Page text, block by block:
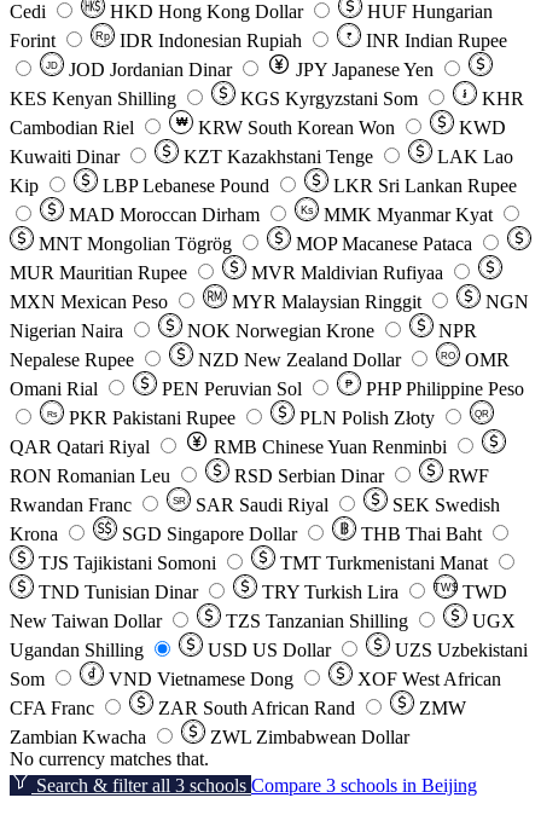
Cedi
HKD Hong Kong Dollar HUF Hungarian
Forint
Rp IDR Indonesian Rupiah ₹ INR Indian Rupee
JD JOD Jordanian Dinar JPY Japanese Yen
KES Kenyan Shilling KGS Kyrgyzstani Som ៛
KHR
Cambodian Riel
₩ KRW South Korean Won
KWD
Kuwaiti Dinar
KZT Kazakhstani Tenge LAK Lao
Kip
LBP Lebanese Pound LKR Sri Lankan Rupee
MAD Moroccan Dirham Ks MMK Myanmar Kyat
MNT Mongolian Tögrög MOP Macanese Pataca
MUR Mauritian Rupee MVR Maldivian Rufiyaa
MXN Mexican Peso MYR Malaysian Ringgit
NGN
Nigerian Naira
NOK Norwegian Krone
NPR
Nepalese Rupee
NZD New Zealand Dollar RO
OMR
Omani Rial
PEN Peruvian Sol ₱ PHP Philippine Peso
Rs PKR Pakistani Rupee PLN Polish Złoty QR
QAR Qatari Riyal RMB Chinese Yuan Renminbi
RON Romanian Leu RSD Serbian Dinar
RWF
Rwandan Franc
SR SAR Saudi Riyal SEK Swedish
Krona
SGD Singapore Dollar THB Thai Baht
TJS Tajikistani Somoni TMT Turkmenistani Manat
TND Tunisian Dinar TRY Turkish Lira TW$ TWD
New Taiwan Dollar
TZS Tanzanian Shilling
UGX
Ugandan Shilling
USD US Dollar UZS Uzbekistani
Som
VND Vietnamese Dong XOF West African
CFA Franc
ZAR South African Rand
ZMW
Zambian Kwacha
ZWL Zimbabwean Dollar
No currency matches that.
Search & filter all 3 schools Compare 3 schools in Beijing